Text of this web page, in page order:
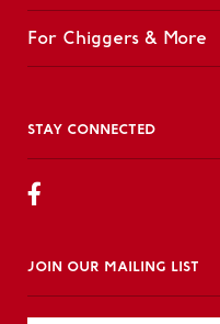
For Chiggers & More
STAY CONNECTED
JOIN OUR MAILING LIST